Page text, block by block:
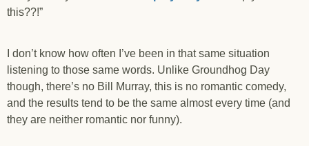
this??!”
I don’t know how often I’ve been in that same situation
listening to those same words. Unlike Groundhog Day
though, there’s no Bill Murray, this is no romantic comedy,
and the results tend to be the same almost every time (and
they are neither romantic nor funny).